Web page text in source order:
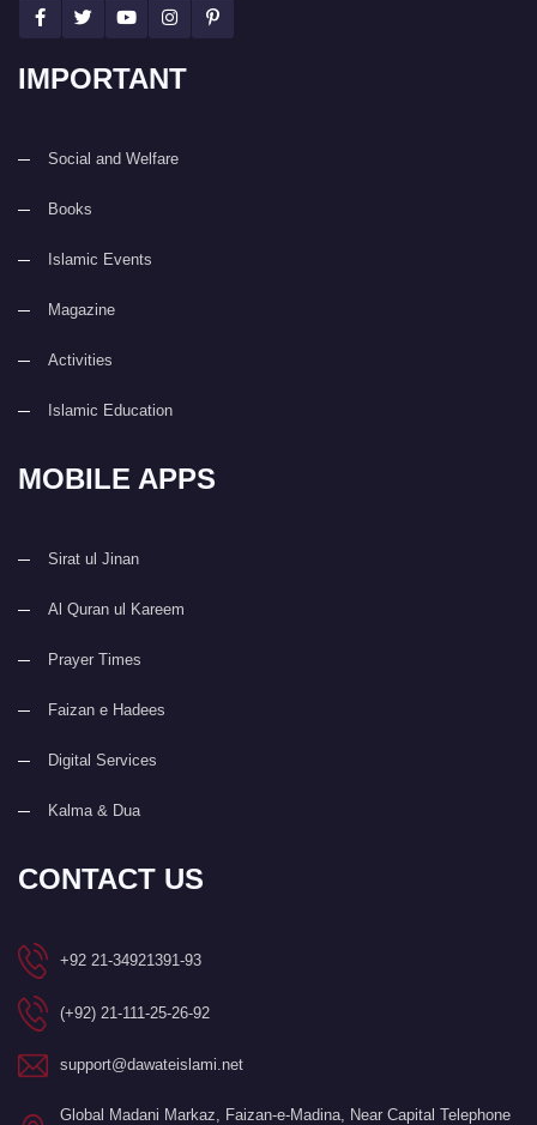
IMPORTANT
Social and Welfare
Books
Islamic Events
Magazine
Activities
Islamic Education
MOBILE APPS
Sirat ul Jinan
Al Quran ul Kareem
Prayer Times
Faizan e Hadees
Digital Services
Kalma & Dua
CONTACT US
+92 21-34921391-93
(+92) 21-111-25-26-92
support@dawateislami.net
Global Madani Markaz, Faizan-e-Madina, Near Capital Telephone